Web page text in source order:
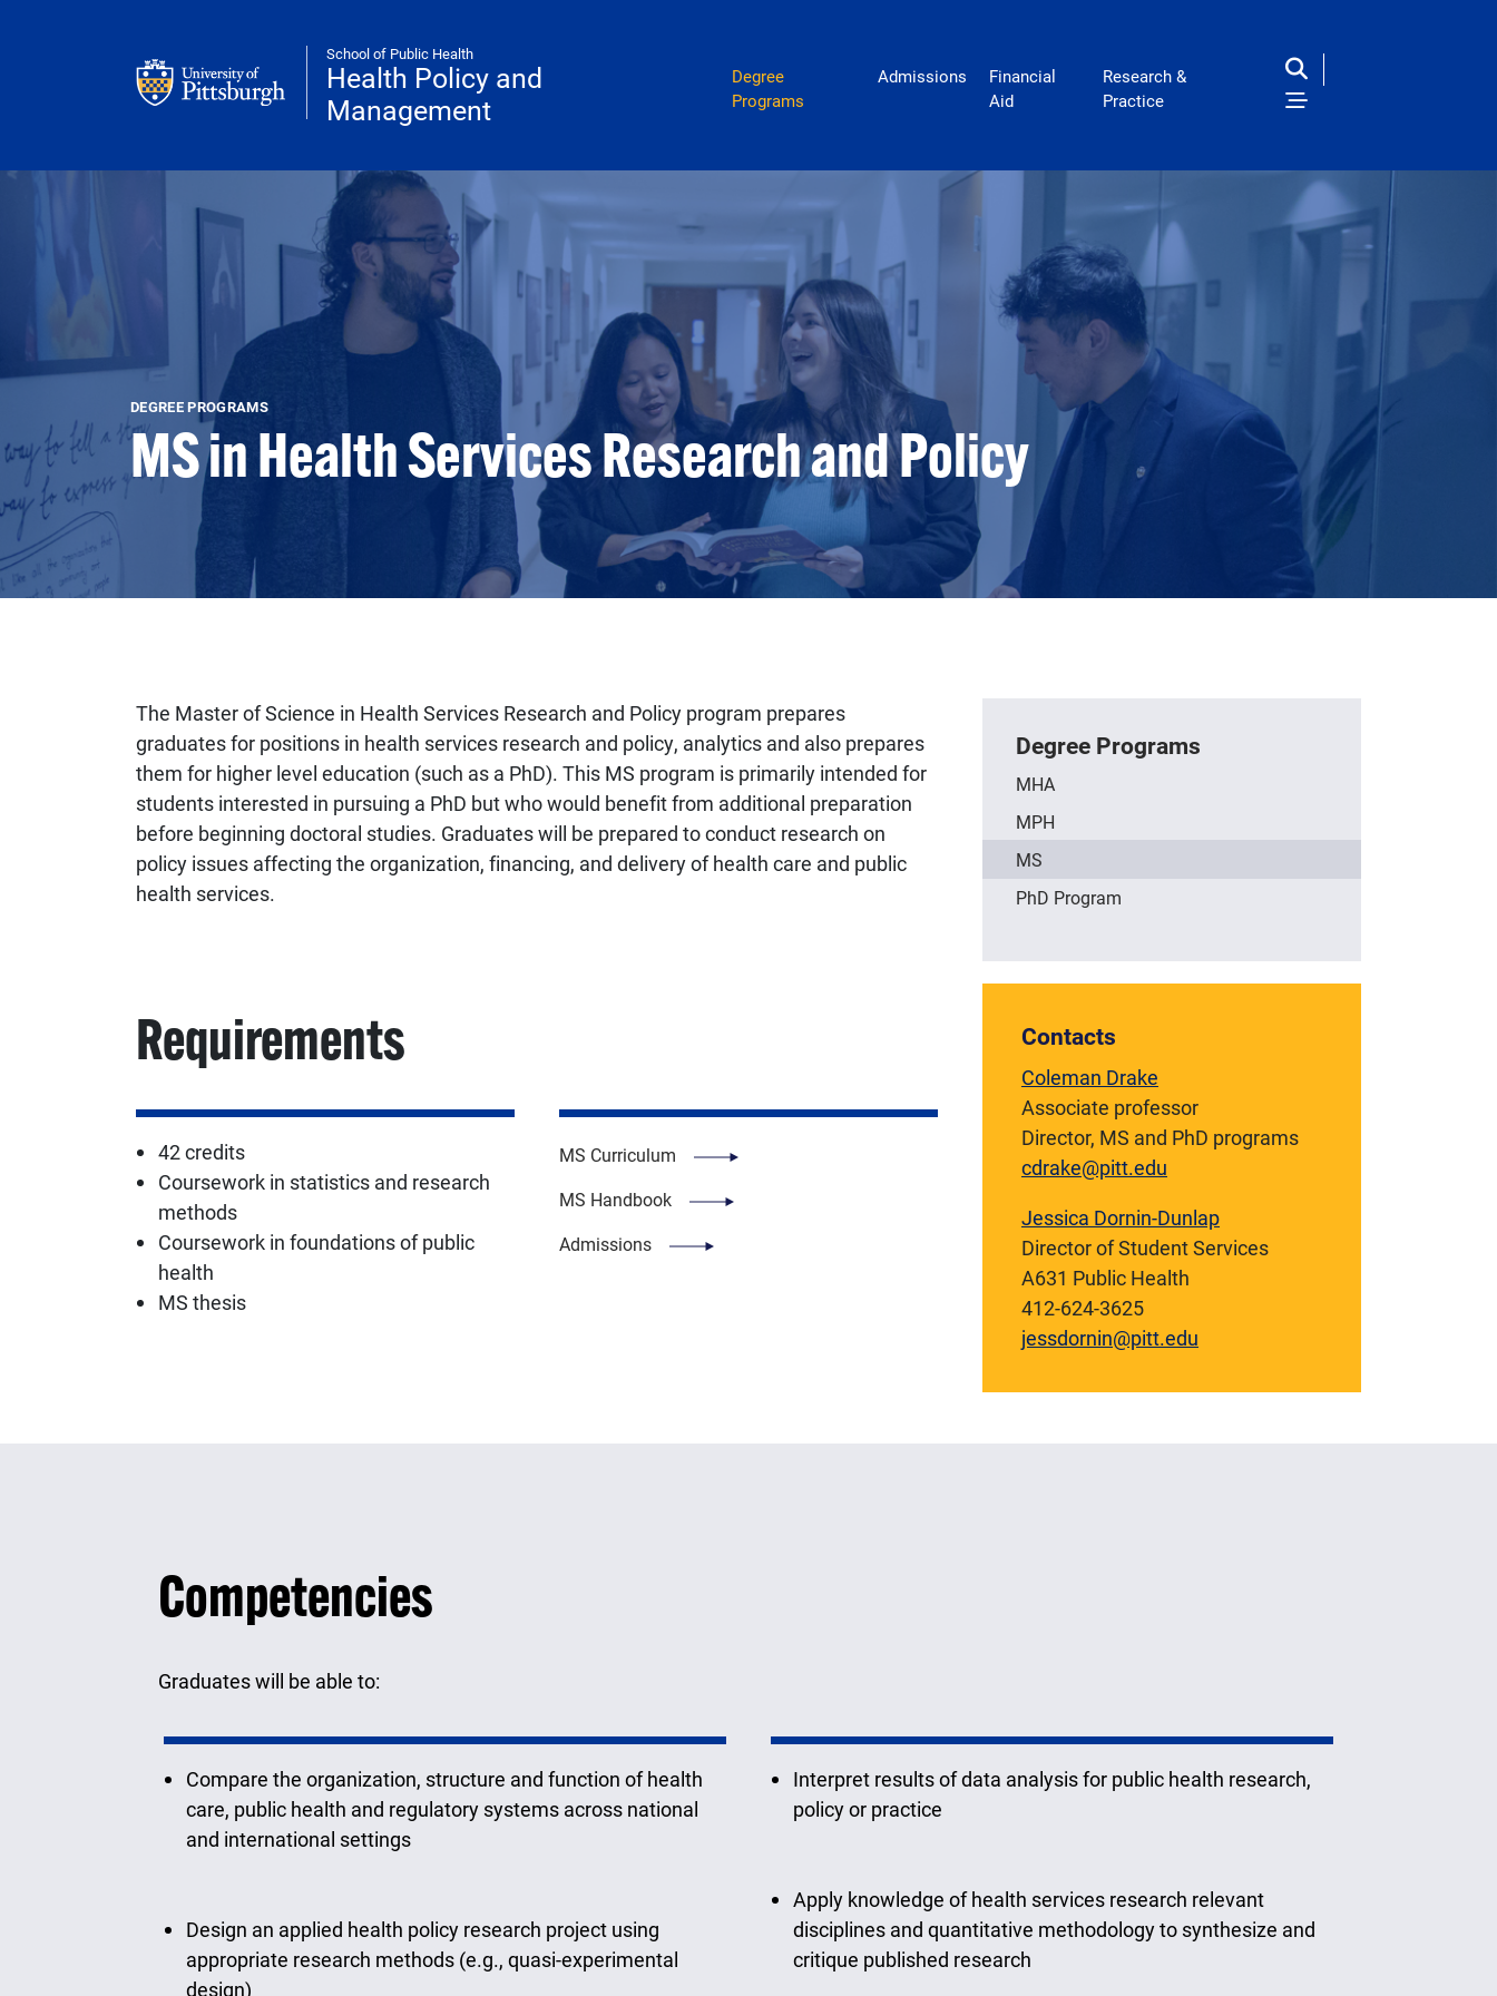
School of Public Health
Health Policy and
Management
policyDegree
Programs
Admissions
Financial
Aid
Research &
Practice
DEGREE PROGRAMS
MS in Health Services Research and Policy
The Master of Science in Health Services Research and Policy program prepares
graduates for positions in health services research and policy, analytics and also prepares
them for higher level education (such as a PhD). This MS program is primarily intended for
students interested in pursuing a PhD but who would benefit from additional preparation
before beginning doctoral studies. Graduates will be prepared to conduct research on
policy issues affecting the organization, financing, and delivery of health care and public
health services.
Requirements
42 credits
Coursework in statistics and research
methods
Coursework in foundations of public
health
MS thesis
MS Curriculum
MS Handbook
Admissions
Degree Programs
MHA
MPH
MS
PhD Program
Contacts
Coleman Drake
Associate professor
Director, MS and PhD programs
cdrake@pitt.edu
Jessica Dornin-Dunlap
Director of Student Services
A631 Public Health
412-624-3625
jessdornin@pitt.edu
Competencies
Graduates will be able to:
Compare the organization, structure and function of health
care, public health and regulatory systems across national
and international settings
Design an applied health policy research project using
appropriate research methods (e.g., quasi-experimental
design)
Interpret results of data analysis for public health research,
policy or practice
Apply knowledge of health services research relevant
disciplines and quantitative methodology to synthesize and
critique published research